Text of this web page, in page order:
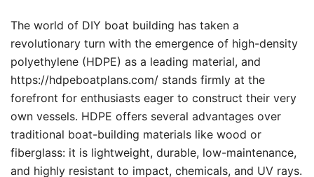
The world of DIY boat building has taken a
revolutionary turn with the emergence of high-density
polyethylene (HDPE) as a leading material, and
https://hdpeboatplans.com/ stands firmly at the
forefront for enthusiasts eager to construct their very
own vessels. HDPE offers several advantages over
traditional boat-building materials like wood or
fiberglass: it is lightweight, durable, low-maintenance,
and highly resistant to impact, chemicals, and UV rays.